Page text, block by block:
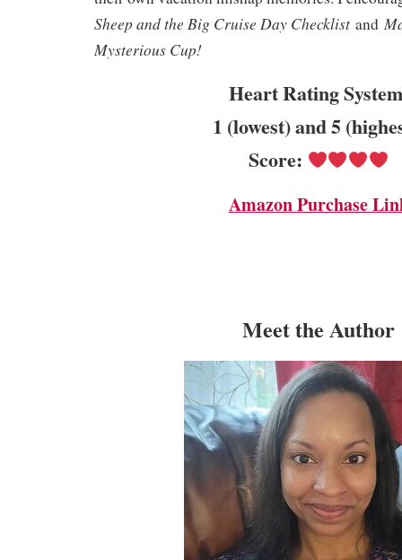
Sheep and the Big Cruise Day Checklist and
Mysterious Cup!
Heart Rating
1 (lowest) and 5
Score:
Amazon Purchase
Meet the Author